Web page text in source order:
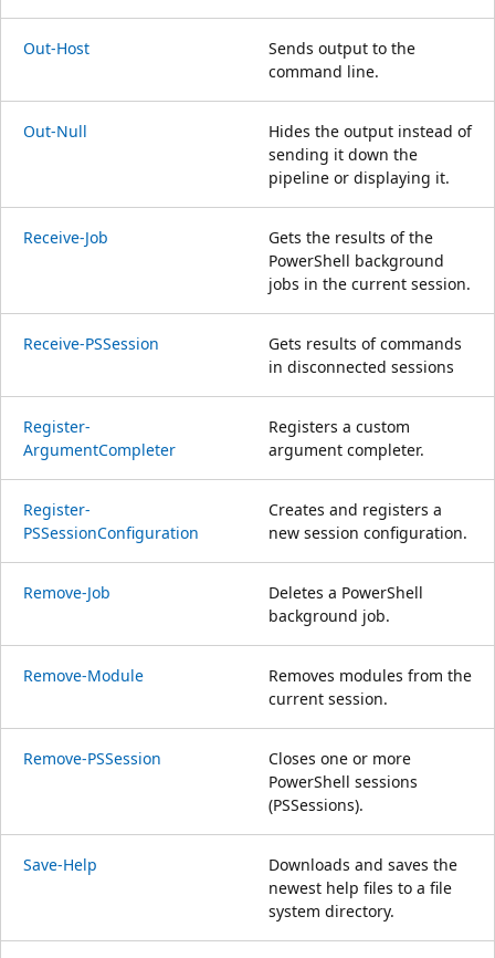
Out-Host
Sends output to the
command line.
Out-Null
Hides the output instead of
sending it down the
pipeline or displaying it.
Receive-Job
Gets the results of the
PowerShell background
jobs in the current session.
Receive-PSSession
Gets results of commands
in disconnected sessions
Register-
ArgumentCompleter
Registers a custom
argument completer.
Register-
PSSessionConfiguration
Creates and registers a
new session configuration.
Remove-Job
Deletes a PowerShell
background job.
Remove-Module
Removes modules from the
current session.
Remove-PSSession
Closes one or more
PowerShell sessions
(PSSessions).
Save-Help
Downloads and saves the
newest help files to a file
system directory.